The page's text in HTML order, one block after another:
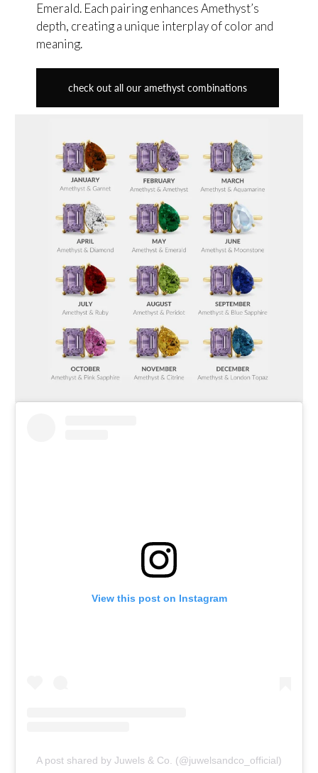
Emerald. Each pairing enhances Amethyst’s
depth, creating a unique interplay of color and
meaning.
check out all our amethyst combinations
View this post on Instagram
A post shared by Juwels & Co. (@juwelsandco_official)